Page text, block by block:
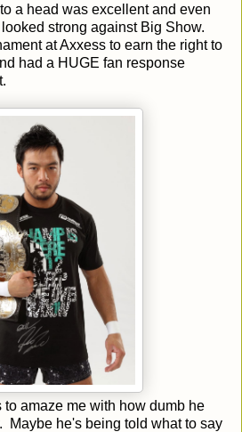
a head was excellent and even
strong against Big Show.
at Axxess to earn the right to
had a HUGE fan response
amaze me with how dumb he
Maybe he's being told what to say